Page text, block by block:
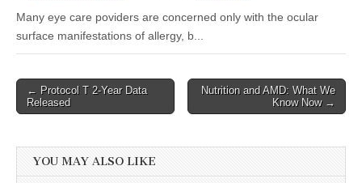
Many eye care poviders are concerned only with the ocular
surface manifestations of allergy, b...
Post
navigation
← Protocol T 2-Year Data
Released
Nutrition and AMD: What We
Know Now →
YOU MAY ALSO LIKE